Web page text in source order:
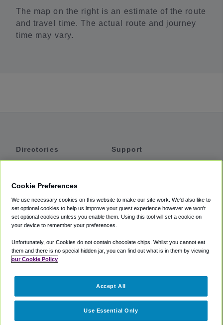
The map on the right is an estimate of the route
and travel time. The actual route and journey
time may vary.
Directories
Private Cars
Coupons
Support
Accessibility
Terms
Cookie Policy
Partners
Cookie Preferences
We use necessary cookies on this website to make our site work. We'd also like to
set optional cookies to help us improve your guest experience however we won't
set optional cookies unless you enable them. Using this tool will set a cookie on
your device to remember your preferences.
Unfortunately, our Cookies do not contain chocolate chips. Whilst you cannot eat
them and there is no special hidden jar, you can find out what is in them by viewing
our Cookie Policy
Use Essential Only
Accept All